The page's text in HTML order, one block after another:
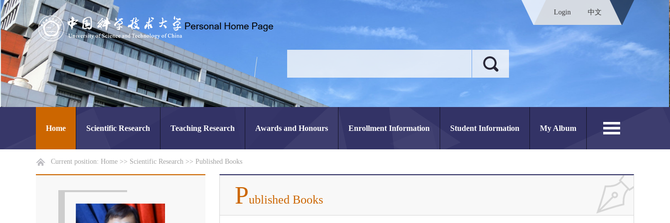
Login 中文
Home Scientific Research Teaching Research Awards and Honours Enrollment Information Student Information My Album
Current position: Home >> Scientific Research >> Published Books
Published Books